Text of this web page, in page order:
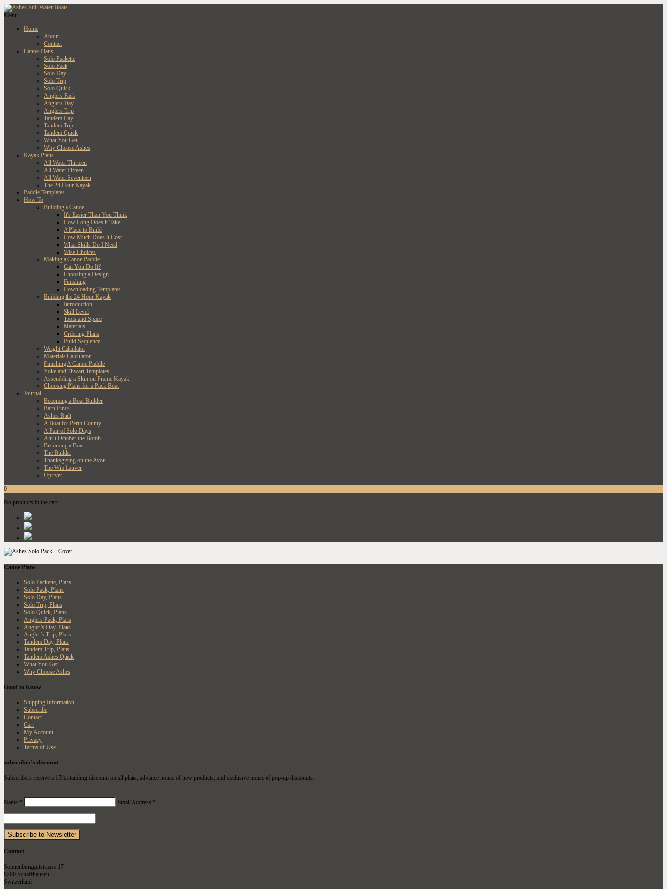
Menu
Home
About
Contact
Canoe Plans
Solo Packette
Solo Pack
Solo Day
Solo Trip
Solo Quick
Anglers Pack
Anglers Day
Anglers Trip
Tandem Day
Tandem Trip
Tandem Quick
What You Get
Why Choose Ashes
Kayak Plans
All Water Thirteen
All Water Fifteen
All Water Seventeen
The 24 Hour Kayak
Paddle Templates
How To
Building a Canoe
It’s Easier Than You Think
How Long Does it Take
A Place to Build
How Much Does it Cost
What Skills Do I Need
Wise Choices
Making a Canoe Paddle
Can You Do It?
Choosing a Design
Finishing
Downloading Templates
Building the 24 Hour Kayak
Introduction
Skill Level
Tools and Space
Materials
Ordering Plans
Build Sequence
Weight Calculator
Materials Calculator
Finishing A Canoe Paddle
Yoke and Thwart Templates
Assembling a Skin on Frame Kayak
Choosing Plans for a Pack Boat
Journal
Becoming a Boat Builder
Barn Finds
Ashes Built
A Boat for Perth County
A Pair of Solo Days
Ain’t October the Bomb
Becoming a Boat
The Builder
Thanksgiving on the Avon
The Wm Lauver
Upriver
0
No products in the cart.
Canoe Plans
Solo Packette, Plans
Solo Pack, Plans
Solo Day, Plans
Solo Trip, Plans
Solo Quick, Plans
Anglers Pack, Plans
Angler’s Day, Plans
Angler’s Trip, Plans
Tandem Day, Plans
Tandem Trip, Plans
Tandem Ashes Quick
What You Get
Why Choose Ashes
Good to Know
Shipping Information
Subscribe
Contact
Cart
My Account
Privacy
Terms of Use
subscriber’s discount
Subscribers receive a 15% standing discount on all plans, advance notice of new products, and exclusive notice of pop-up discounts.
Name * Email Address *
Contact
Sonnenburggutstrasse 17
8200 Schaffhausen
Switzerland